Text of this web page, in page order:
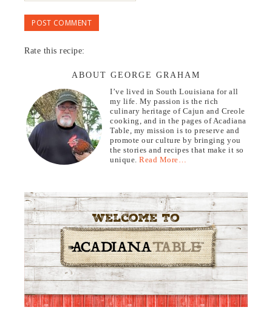
Rate this recipe:
ABOUT GEORGE GRAHAM
I’ve lived in South Louisiana for all
my life. My passion is the rich
culinary heritage of Cajun and Creole
cooking, and in the pages of Acadiana
Table, my mission is to preserve and
promote our culture by bringing you
the stories and recipes that make it so
unique.Read More…